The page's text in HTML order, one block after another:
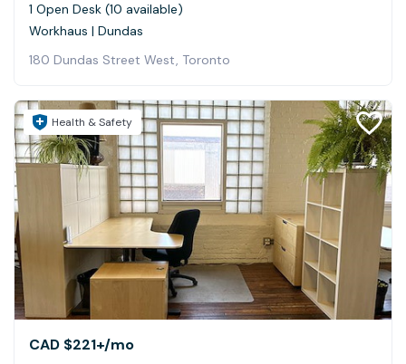
1 Open Desk (10 available)
Workhaus | Dundas
180 Dundas Street West, Toronto
Health & Safety
CAD $221+/mo